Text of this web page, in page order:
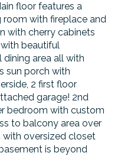
floor features a
room with fireplace and
with cherry cabinets
beautiful
dining area all with
sun porch with
2 first floor
garage! 2nd
bedroom with custom
to balcony area over
oversized closet
is beyond